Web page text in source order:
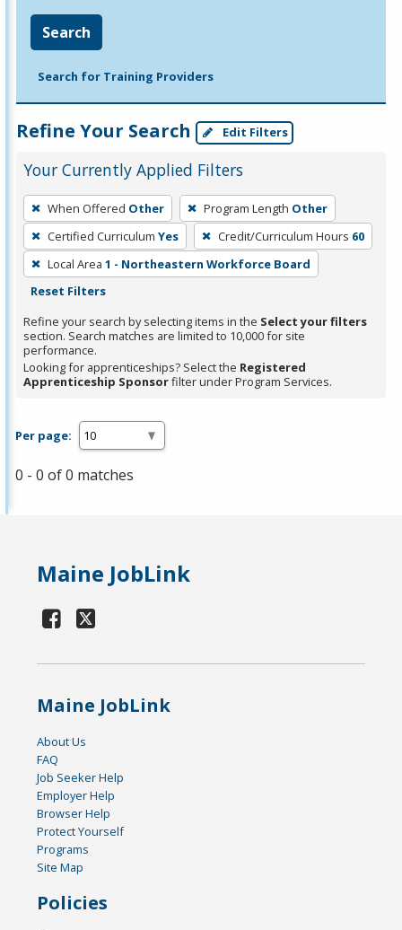
Search
Search for Training Providers
Refine Your Search Edit Filters
Your Currently Applied Filters
To
remove
a
filter,
press
or
Spacebar.
When Offered Other Program Length Other
Certified Curriculum Yes Credit/Curriculum Hours 60
Local Area 1 - Northeastern Workforce Board
Reset Filters
Refine your search by selecting items in the Select your filters
section. Search matches are limited to 10,000 for site
performance.
Looking for apprenticeships? Select the Registered
Apprenticeship Sponsorfilter under Program Services.
Per page:
0 - 0 of 0 matches
Maine JobLink
Maine JobLink
About Us
FAQ
Job Seeker Help
Employer Help
Browser Help
Protect Yourself
Programs
Site Map
Policies